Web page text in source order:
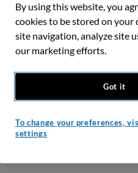
By using this website, you
cookies to be stored on your
site navigation, analyze site
our marketing efforts.
Got it
To change your preferences,
settings